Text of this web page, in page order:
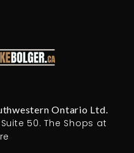
Ontario Ltd.
50. The Shops at